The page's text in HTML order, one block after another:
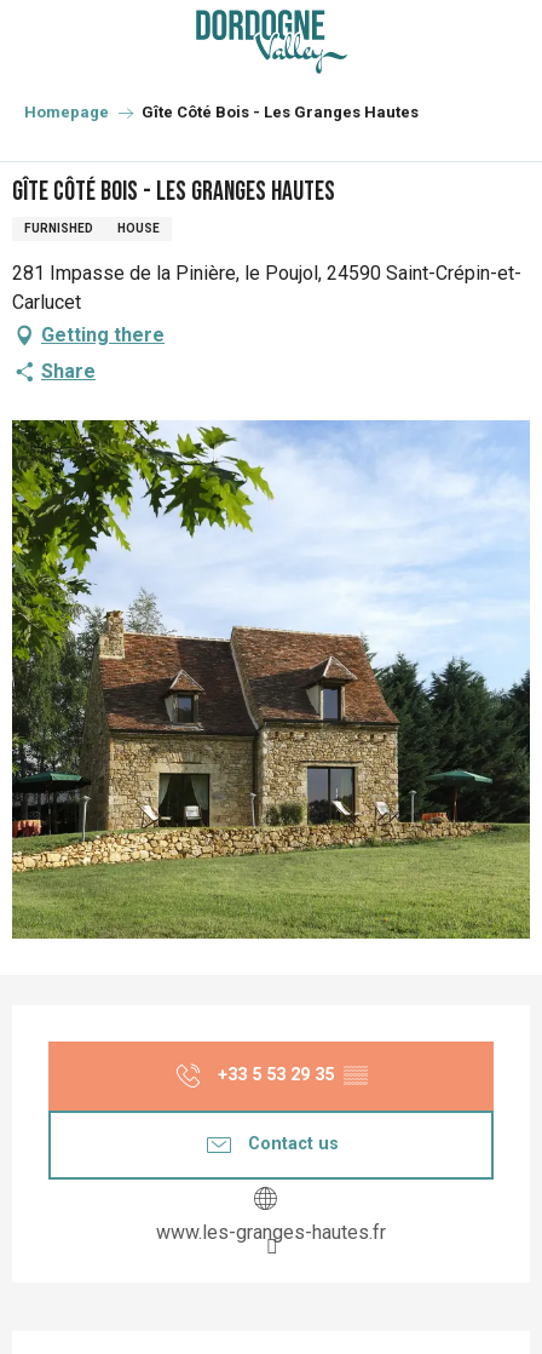
principal
Homepage Gîte Côté Bois - Les Granges Hautes
Gîte Côté Bois - Les Granges Hautes
FURNISHED HOUSE
281 Impasse de la Pinière, le Poujol, 24590 Saint-Crépin-et-
Carlucet
Getting there
Share
+33 5 53 29 35 ▒▒
Contact us
www.les-granges-hautes.fr